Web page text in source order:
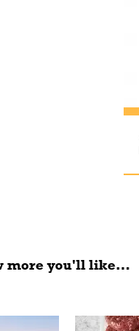
more you'll like...